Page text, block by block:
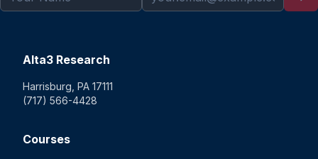
Alta3 Research
Harrisburg, PA 17111
(717) 566-4428
Courses